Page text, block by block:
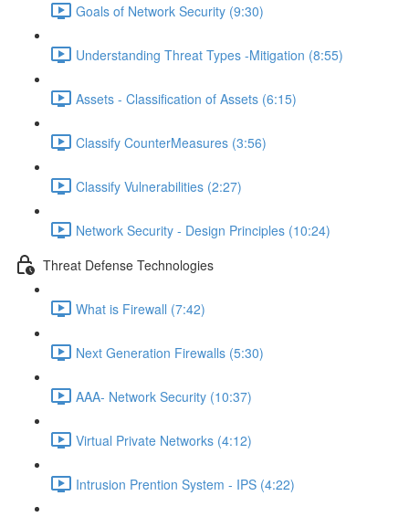
Goals of Network Security (9:30)
Understanding Threat Types -Mitigation (8:55)
Assets - Classification of Assets (6:15)
Classify CounterMeasures (3:56)
Classify Vulnerabilities (2:27)
Network Security - Design Principles (10:24)
Threat Defense Technologies
What is Firewall (7:42)
Next Generation Firewalls (5:30)
AAA- Network Security (10:37)
Virtual Private Networks (4:12)
Intrusion Prention System - IPS (4:22)